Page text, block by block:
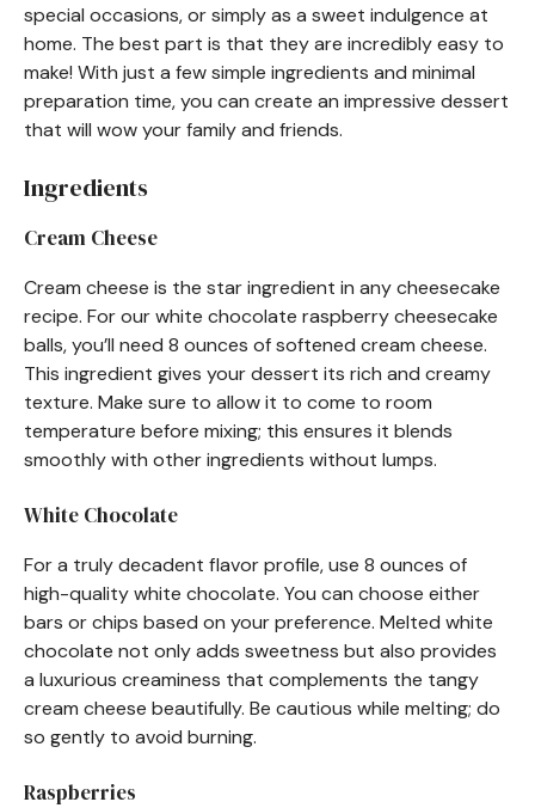
special occasions, or simply as a sweet indulgence at
home. The best part is that they are incredibly easy to
make! With just a few simple ingredients and minimal
preparation time, you can create an impressive dessert
that will wow your family and friends.
Ingredients
Cream Cheese
Cream cheese is the star ingredient in any cheesecake
recipe. For our white chocolate raspberry cheesecake
balls, you’ll need 8 ounces of softened cream cheese.
This ingredient gives your dessert its rich and creamy
texture. Make sure to allow it to come to room
temperature before mixing; this ensures it blends
smoothly with other ingredients without lumps.
White Chocolate
For a truly decadent flavor profile, use 8 ounces of
high-quality white chocolate. You can choose either
bars or chips based on your preference. Melted white
chocolate not only adds sweetness but also provides
a luxurious creaminess that complements the tangy
cream cheese beautifully. Be cautious while melting; do
so gently to avoid burning.
Raspberries